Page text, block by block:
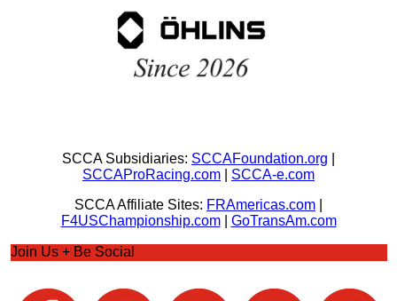
SCCA Subsidiaries: SCCAFoundation.org
SCCAProRacing.com
SCCA-e.com
SCCA Affiliate Sites: FRAmericas.com
F4USChampionship.com| GoTransAm.com
Join Us + Be Social